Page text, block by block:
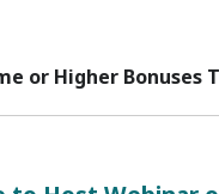
or Higher Bonuses